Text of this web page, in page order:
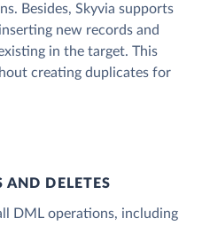
Besides, Skyvia supports
new records and
in the target. This
creating duplicates for
AND DELETES
DML operations, including